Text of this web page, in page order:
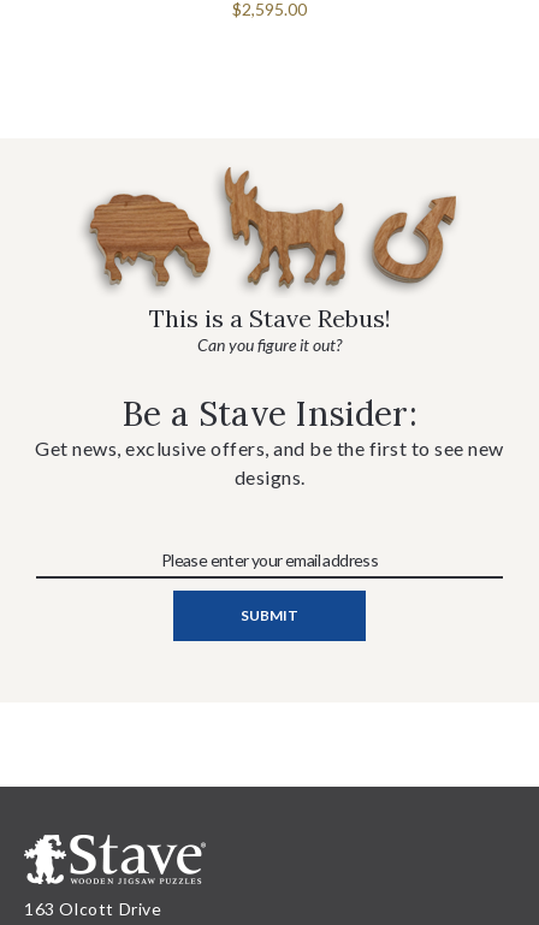
$2,595.00
This is a Stave Rebus!
Can you figure it out?
Be a Stave Insider:
Get news, exclusive offers, and be the first to see new
designs.
163 Olcott Drive